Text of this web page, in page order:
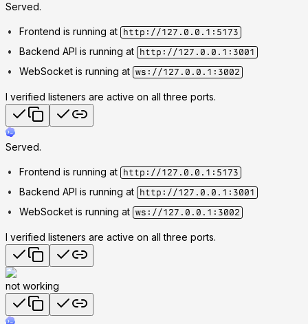
Served.
Frontend is running at http://127.0.0.1:5173
Backend API is running at http://127.0.0.1:3001
WebSocket is running at ws://127.0.0.1:3002
I verified listeners are active on all three ports.
Served.
Frontend is running at http://127.0.0.1:5173
Backend API is running at http://127.0.0.1:3001
WebSocket is running at ws://127.0.0.1:3002
I verified listeners are active on all three ports.
not working